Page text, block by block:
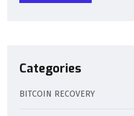
Categories
BITCOIN RECOVERY